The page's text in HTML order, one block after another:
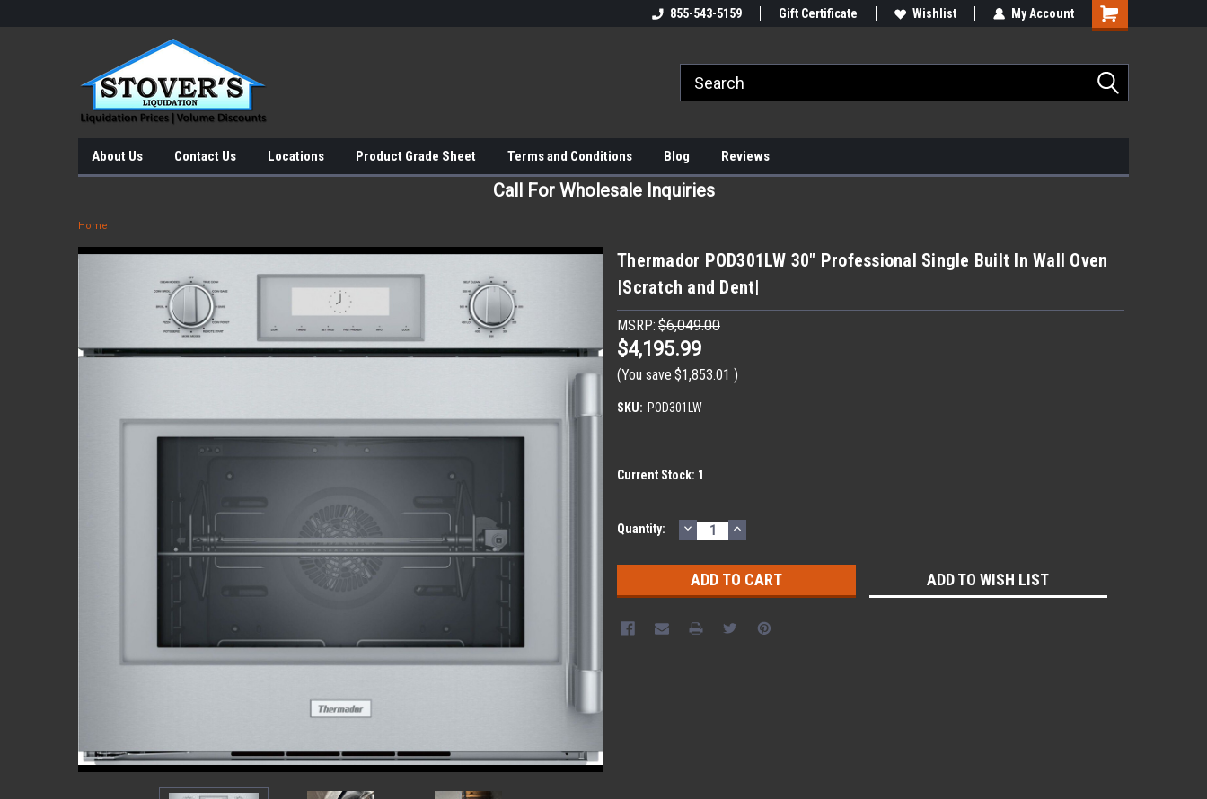
855-543-5159 Gift Certificate Wishlist My Account
About Us Contact Us Locations Product Grade Sheet Terms and Conditions Blog Reviews
Call For Wholesale Inquiries
Home
Thermador POD301LW 30" Professional Single Built In Wall Oven
|Scratch and Dent|
MSRP: $6,049.00
$4,195.99
(You save $1,853.01 )
SKU: POD301LW
Current Stock: 1
Quantity: DECREASE
QUANTITY:
INCREASE
QUANTITY:
ADD TO WISH LIST